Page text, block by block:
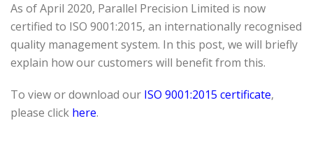
As of April 2020, Parallel Precision Limited is now
certified to ISO 9001:2015, an internationally recognised
quality management system. In this post, we will briefly
explain how our customers will benefit from this.
To view or download our ISO 9001:2015 certificate,
please click here.